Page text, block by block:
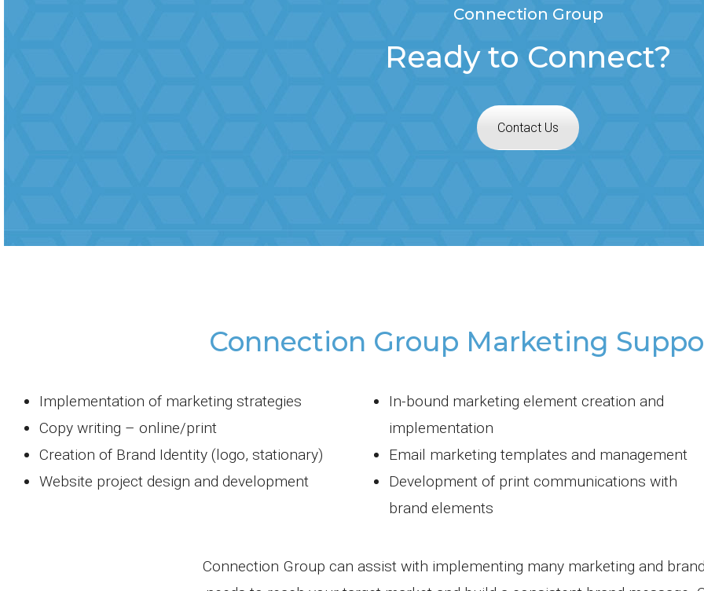
Connection Group
Ready to Connect?
Contact Us
Connection Group Marketing
Implementation of marketing strategies
Copy writing – online/print
Creation of Brand Identity (logo, stationary)
Website project design and development
In-bound marketing element creation and
implementation
Email marketing templates and management
Development of print communications with
brand elements
Connection Group can assist with implementing many marketing and